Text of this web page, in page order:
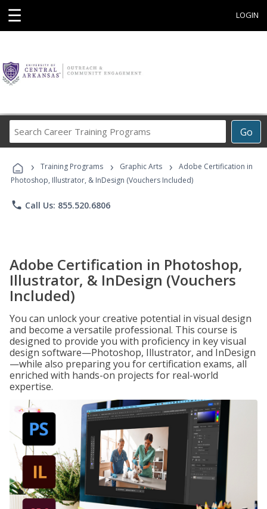
☰ LOGIN
Go
Career
Programs
› Training Programs › Graphic Arts ›
Adobe Certification in
Photoshop, Illustrator, & InDesign (Vouchers Included)
phone Call Us: 855.520.6806
Adobe Certification in Photoshop,
Illustrator, & InDesign (Vouchers
Included)
You can unlock your creative potential in visual design
and become a versatile professional. This course is
designed to provide you with proficiency in key visual
design software—Photoshop, Illustrator, and InDesign
—while also preparing you for certification exams, all
enriched with hands-on projects for real-world
expertise.